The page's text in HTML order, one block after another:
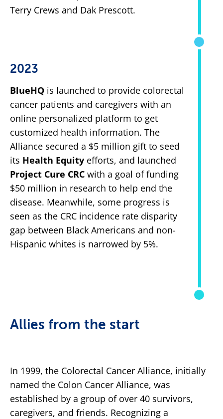
Terry Crews and Dak Prescott.
2023
BlueHQ is launched to provide colorectal
cancer patients and caregivers with an
online personalized platform to get
customized health information. The
Alliance secured a $5 million gift to seed
its Health Equity efforts, and launched
Project Cure CRC with a goal of funding
$50 million in research to help end the
disease. Meanwhile, some progress is
seen as the CRC incidence rate disparity
gap between Black Americans and non-
Hispanic whites is narrowed by 5%.
Allies from the start
In 1999, the Colorectal Cancer Alliance, initially
named the Colon Cancer Alliance, was
established by a group of over 40 survivors,
caregivers, and friends. Recognizing a